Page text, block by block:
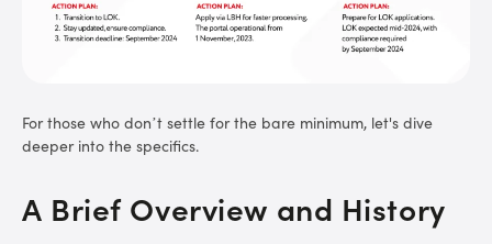
For those who don’t settle for the bare minimum, let's dive
deeper into the specifics.
A Brief Overview and History